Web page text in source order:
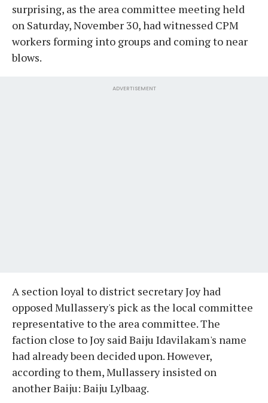
surprising, as the area committee meeting held
on Saturday, November 30, had witnessed CPM
workers forming into groups and coming to near
blows.
ADVERTISEMENT
A section loyal to district secretary Joy had
opposed Mullassery's pick as the local committee
representative to the area committee. The
faction close to Joy said Baiju Idavilakam's name
had already been decided upon. However,
according to them, Mullassery insisted on
another Baiju: Baiju Lylbaag.